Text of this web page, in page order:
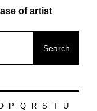
of artist
P Q R S
U